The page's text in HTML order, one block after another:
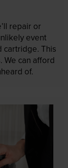
repair or
event
cartridge. This
We can afford
of.